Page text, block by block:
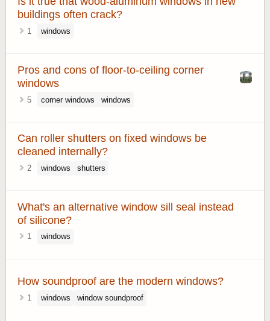
buildings often crack?
1 windows
Pros and cons of floor-to-ceiling corner
windows
5 corner windows windows
Can roller shutters on fixed windows be
cleaned internally?
2 windows shutters
What's an alternative window sill seal instead
of silicone?
1 windows
How soundproof are the modern windows?
1 windows window soundproof